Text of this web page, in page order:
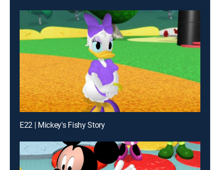
E22 | Mickey's Fishy Story